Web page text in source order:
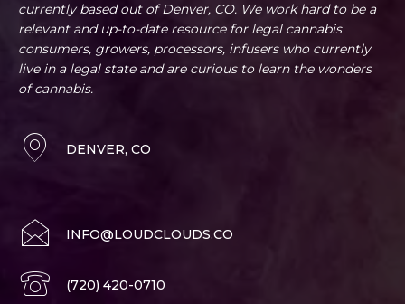
currently based out of Denver, CO. We work hard to be a
relevant and up-to-date resource for legal cannabis
consumers, growers, processors, infusers who currently
live in a legal state and are curious to learn the wonders
of cannabis.
DENVER, CO
INFO@LOUDCLOUDS.CO
(720) 420-0710